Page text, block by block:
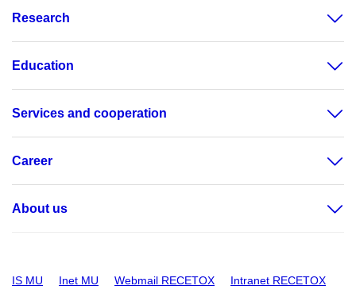
Research
Education
Services and cooperation
Career
About us
IS MU Inet MU Webmail RECETOX Intranet RECETOX